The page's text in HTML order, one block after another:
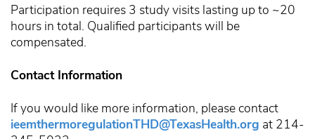
Participation requires 3 study visits lasting up to ~20
hours in total. Qualified participants will be
compensated.
Contact Information
If you would like more information, please contact
ieemthermoregulationTHD@TexasHealth.org at 214-